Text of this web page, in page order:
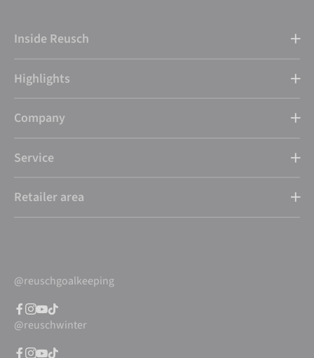
Inside Reusch
Highlights
Company
Service
Retailer area
@reuschgoalkeeping
@reuschwinter